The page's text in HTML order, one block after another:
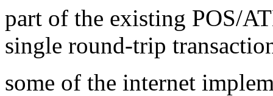
part of the existing POS/
single round-trip
some of the internet